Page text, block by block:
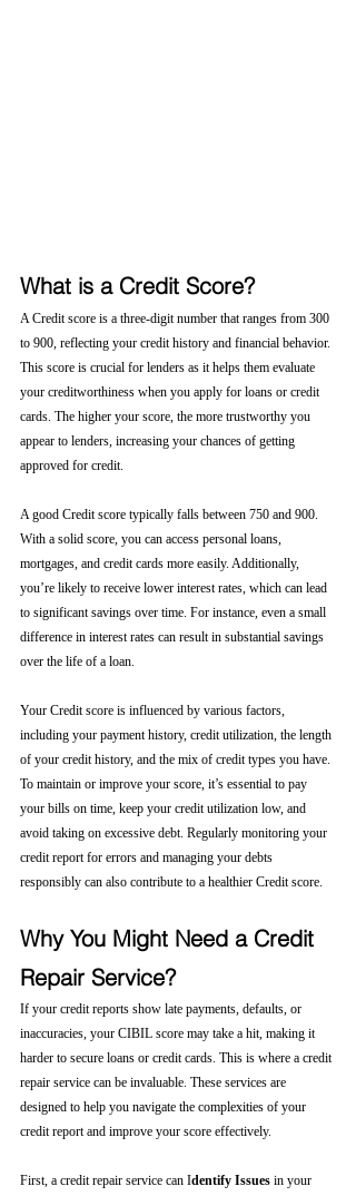
What is a Credit Score?
A Credit score is a three-digit number that ranges from 300
to 900, reflecting your credit history and financial behavior.
This score is crucial for lenders as it helps them evaluate
your creditworthiness when you apply for loans or credit
cards. The higher your score, the more trustworthy you
appear to lenders, increasing your chances of getting
approved for credit.
A good Credit score typically falls between 750 and 900.
With a solid score, you can access personal loans,
mortgages, and credit cards more easily. Additionally,
you’re likely to receive lower interest rates, which can lead
to significant savings over time. For instance, even a small
difference in interest rates can result in substantial savings
over the life of a loan.
Your Credit score is influenced by various factors,
including your payment history, credit utilization, the length
of your credit history, and the mix of credit types you have.
To maintain or improve your score, it’s essential to pay
your bills on time, keep your credit utilization low, and
avoid taking on excessive debt. Regularly monitoring your
credit report for errors and managing your debts
responsibly can also contribute to a healthier Credit score.
Why You Might Need a Credit
Repair Service?
If your credit reports show late payments, defaults, or
inaccuracies, your CIBIL score may take a hit, making it
harder to secure loans or credit cards. This is where a credit
repair service can be invaluable. These services are
designed to help you navigate the complexities of your
credit report and improve your score effectively.
First, a credit repair service can Identify Issues in your